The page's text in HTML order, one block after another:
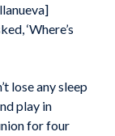
‘Where’s
lose any sleep
play in
for four